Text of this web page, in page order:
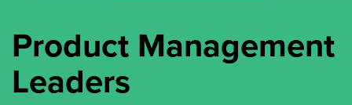
Product Management
Leaders